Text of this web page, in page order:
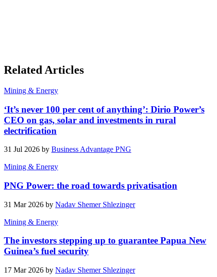
Related Articles
Mining & Energy
‘It’s never 100 per cent of anything’: Dirio Power’s
CEO on gas, solar and investments in rural
electrification
31 Jul 2026 by Business Advantage PNG
Mining & Energy
PNG Power: the road towards privatisation
31 Mar 2026 by Nadav Shemer Shlezinger
Mining & Energy
The investors stepping up to guarantee Papua New
Guinea’s fuel security
17 Mar 2026 by Nadav Shemer Shlezinger